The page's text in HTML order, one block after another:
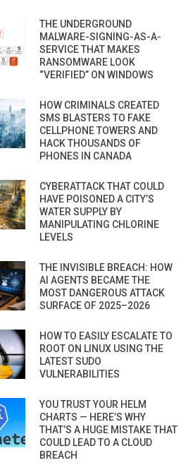
THE UNDERGROUND
MALWARE-SIGNING-AS-A-
SERVICE THAT MAKES
RANSOMWARE LOOK
“VERIFIED” ON WINDOWS
HOW CRIMINALS CREATED
SMS BLASTERS TO FAKE
CELLPHONE TOWERS AND
HACK THOUSANDS OF
PHONES IN CANADA
CYBERATTACK THAT COULD
HAVE POISONED A CITY’S
WATER SUPPLY BY
MANIPULATING CHLORINE
LEVELS
THE INVISIBLE BREACH: HOW
AI AGENTS BECAME THE
MOST DANGEROUS ATTACK
SURFACE OF 2025–2026
HOW TO EASILY ESCALATE TO
ROOT ON LINUX USING THE
LATEST SUDO
VULNERABILITIES
YOU TRUST YOUR HELM
CHARTS — HERE’S WHY
THAT’S A HUGE MISTAKE THAT
COULD LEAD TO A CLOUD
BREACH